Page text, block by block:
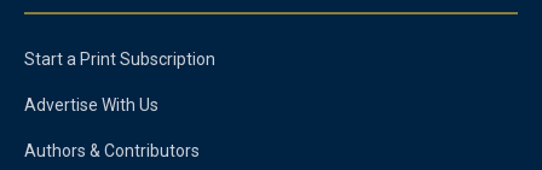
Start a Print Subscription
Advertise With Us
Authors & Contributors